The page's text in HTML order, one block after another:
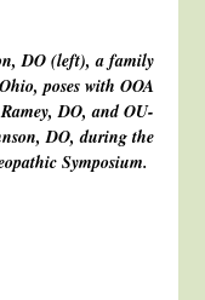
DO (left), a family
poses with OOA
DO, and OU-
DO, during the
Symposium.